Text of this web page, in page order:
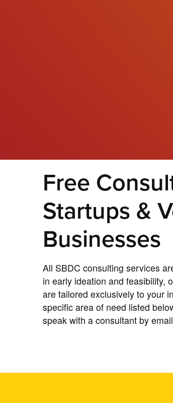
Free
Startups &
Businesses
All SBDC consulting services
in early ideation and feasibility,
are tailored exclusively to your
specific area of need listed
speak with a consultant by